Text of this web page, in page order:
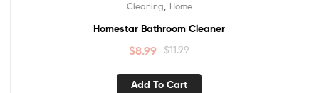
Cleaning Home
Homestar Bathroom Cleaner
$11.99
$8.99
Add To Cart